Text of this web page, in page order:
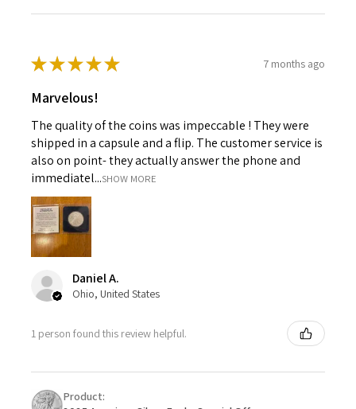
★★★★★ 7 months ago
Marvelous!
The quality of the coins was impeccable ! They were
shipped in a capsule and a flip. The customer service is
also on point- they actually answer the phone and
immediatel...SHOW MORE
Daniel A.
Ohio, United States
1 person found this review helpful.
Product: